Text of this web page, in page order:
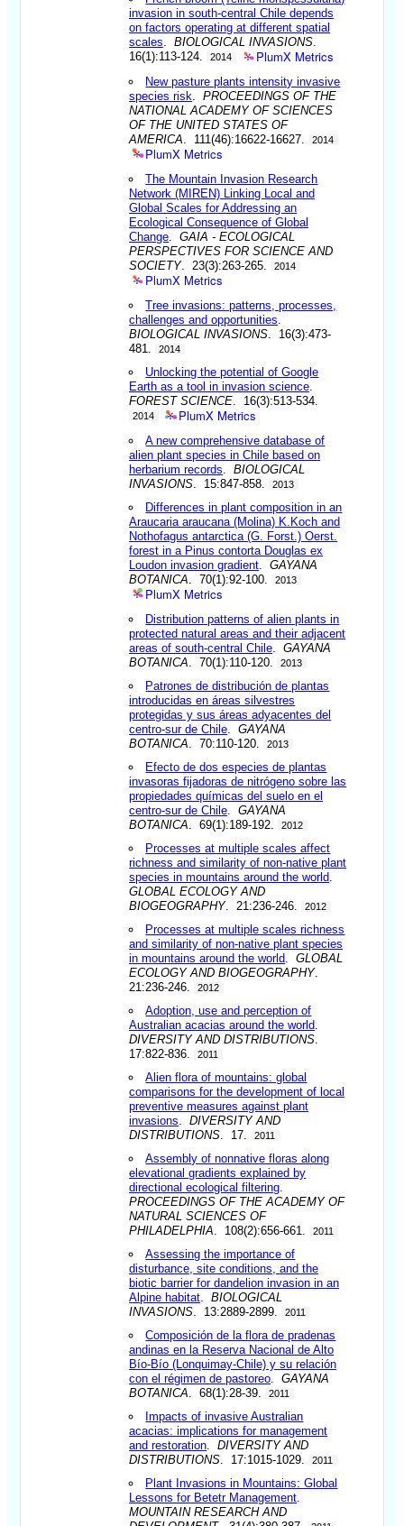
invasion in south-central Chile depends
on factors operating at different spatial
scales .BIOLOGICAL INVASIONS
16(1):113-124.
2014 PlumX Metrics
New pasture plants intensity invasive
species risk .PROCEEDINGS OF THE
NATIONAL ACADEMY OF SCIENCES
OF THE UNITED STATES OF
AMERICA . 111(46):16622-16627. 2014
PlumX Metrics
The Mountain Invasion Research
Network (MIREN) Linking Local and
Global Scales for Addressing an
Ecological Consequence of Global
Change .GAIA - ECOLOGICAL
PERSPECTIVES FOR SCIENCE AND
SOCIETY. 23(3):263-265. 2014
PlumX Metrics
Tree invasions: patterns, processes,
challenges and opportunities
BIOLOGICAL INVASIONS . 16(3):473-
481.
2014
Unlocking the potential of Google
Earth as a tool in invasion science
FOREST SCIENCE . 16(3):513-534.
2014 PlumX Metrics
A new comprehensive database of
alien plant species in Chile based on
herbarium records .BIOLOGICAL
INVASIONS . 15:847-858. 2013
Differences in plant composition in an
Araucaria araucana (Molina) K.Koch and
Nothofagus antarctica (G. Forst.) Oerst.
forest in a Pinus contorta Douglas ex
Loudon invasion gradient .GAYANA
BOTANICA . 70(1):92-100. 2013
PlumX Metrics
Distribution patterns of alien plants in
protected natural areas and their adjacent
areas of south-central Chile .GAYANA
BOTANICA . 70(1):110-120. 2013
Patrones de distribución de plantas
introducidas en áreas silvestres
protegidas y sus áreas adyacentes del
centro-sur de Chile .GAYANA
BOTANICA . 70:110-120. 2013
Efecto de dos especies de plantas
invasoras fijadoras de nitrógeno sobre las
propiedades químicas del suelo en el
centro-sur de Chile .GAYANA
BOTANICA . 69(1):189-192. 2012
Processes at multiple scales affect
richness and similarity of non-native plant
species in mountains around the world
GLOBAL ECOLOGY AND
BIOGEOGRAPHY. 21:236-246. 2012
Processes at multiple scales richness
and similarity of non-native plant species
in mountains around the world .GLOBAL
ECOLOGY AND BIOGEOGRAPHY.
21:236-246.
2012
Adoption, use and perception of
Australian acacias around the world
DIVERSITY AND DISTRIBUTIONS
17:822-836.
2011
Alien flora of mountains: global
comparisons for the development of local
preventive measures against plant
invasions .DIVERSITY AND
DISTRIBUTIONS . 17. 2011
Assembly of nonnative floras along
elevational gradients explained by
directional ecological filtering
PROCEEDINGS OF THE ACADEMY OF
NATURAL SCIENCES OF
PHILADELPHIA . 108(2):656-661. 2011
Assessing the importance of
disturbance, site conditions, and the
biotic barrier for dandelion invasion in an
Alpine habitat .BIOLOGICAL
INVASIONS . 13:2889-2899. 2011
Composición de la flora de pradenas
andinas en la Reserva Nacional de Alto
Bío-Bío (Lonquimay-Chile) y su relación
con el régimen de pastoreo .GAYANA
BOTANICA . 68(1):28-39. 2011
Impacts of invasive Australian
acacias: implications for management
and restoration .DIVERSITY AND
DISTRIBUTIONS . 17:1015-1029. 2011
Plant Invasions in Mountains: Global
Lessons for Betetr Management
MOUNTAIN RESEARCH AND